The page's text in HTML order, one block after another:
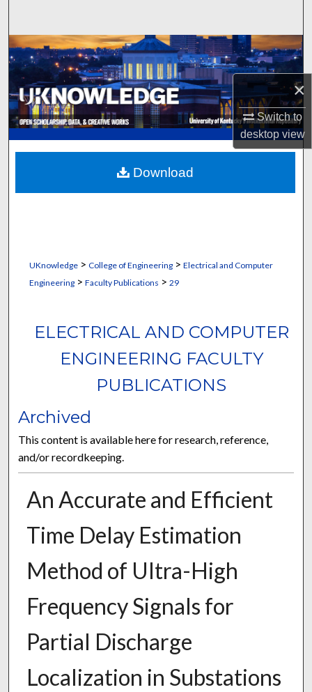
×
Switch to
desktopview
Browse Collections
My Account
About
Digital Commons Network™
UKnowledge> College of Engineering> Electrical and Computer
Engineering> Faculty Publications > 29
ELECTRICAL AND COMPUTER
ENGINEERING FACULTY
PUBLICATIONS
Archived
This content is available here for research, reference,
and/or recordkeeping.
An Accurate and Efficient
Time Delay Estimation
Method of Ultra-High
Frequency Signals for
Partial Discharge
Localization in Substations
Download